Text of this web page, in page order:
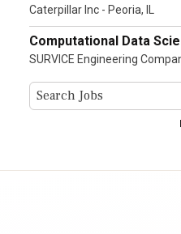
Caterpillar Inc - Peoria, IL
Computational Data
SURVICE Engineering